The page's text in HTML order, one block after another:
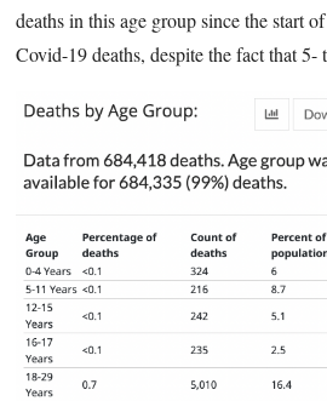
deaths in this age group since the start
Covid-19 deaths, despite the fact that